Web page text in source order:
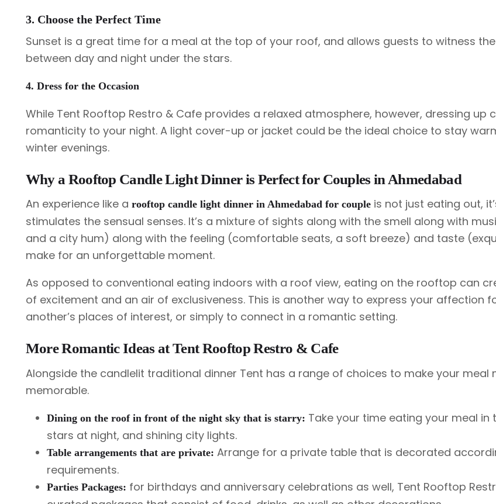
3. Choose the Perfect Time
Sunset is a great time for a meal at the top of your roof, and allows guests to witness
between day and night under the stars.
4. Dress for the Occasion
While Tent Rooftop Restro & Cafe provides a relaxed atmosphere, however, dressing up
romanticity to your night. A light cover-up or jacket could be the ideal choice to stay
winter evenings.
Why a Rooftop Candle Light Dinner is Perfect for Couples in Ahmedabad
An experience like a rooftop candle light dinner in Ahmedabad for couple is not just eating out,
stimulates the sensual senses. It’s a mixture of sights along with the smell along with
and a city hum) along with the feeling (comfortable seats, a soft breeze) and taste
make for an unforgettable moment.
As opposed to conventional eating indoors with a roof view, eating on the rooftop can
of excitement and an air of exclusiveness. This is another way to express your affection
another’s places of interest, or simply to connect in a romantic setting.
More Romantic Ideas at Tent Rooftop Restro & Cafe
Alongside the candlelit traditional dinner Tent has a range of choices to make your meal
memorable.
Dining on the roof in front of the night sky that is starry: Take your time eating your meal in
stars at night, and shining city lights.
Table arrangements that are private: Arrange for a private table that is decorated
requirements.
Parties Packages: for birthdays and anniversary celebrations as well, Tent Rooftop